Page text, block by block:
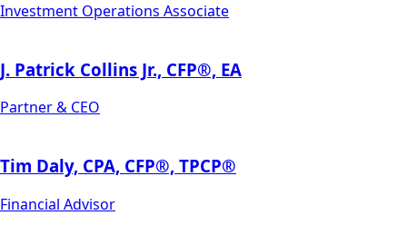
Investment Operations Associate
J. Patrick Collins Jr., CFP®, EA
Partner & CEO
Tim Daly, CPA, CFP®, TPCP®
Financial Advisor